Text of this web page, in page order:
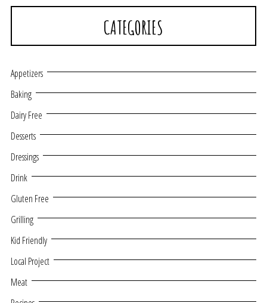
CATEGORIES
Appetizers
Baking
Dairy Free
Desserts
Dressings
Drink
Gluten Free
Grilling
Kid Friendly
Local Project
Meat